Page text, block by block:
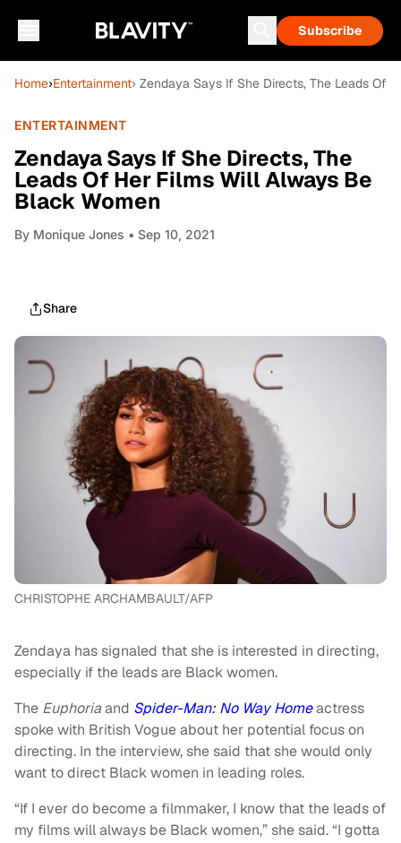
Subscribe
Home›Entertainment› Zendaya Says If She Directs, The Leads Of
ENTERTAINMENT
Zendaya Says If She Directs, The
Leads Of Her Films Will Always Be
Black Women
By Monique Jones • Sep 10, 2021
Share
CHRISTOPHE ARCHAMBAULT/AFP
Zendaya has signaled that she is interested in directing,
especially if the leads are Black women.
The Euphoriaand Spider-Man: No Way Homeactress
spoke with British Vogue about her potential focus on
directing. In the interview, she said that she would only
want to direct Black women in leading roles.
“If I ever do become a filmmaker, I know that the leads of
my films will always be Black women,” she said. “I gotta